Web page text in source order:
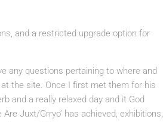
and a restricted upgrade option for
any questions pertaining to where and
the site. Once I first met them for his
and a really relaxed day and it God
Juxt/Grryo’ has achieved, exhibitions,